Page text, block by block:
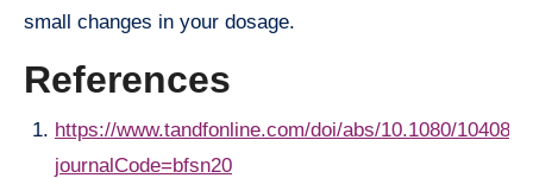
small changes in your dosage.
References
https://www.tandfonline.com/doi/abs/10.1080/
journalCode=bfsn20